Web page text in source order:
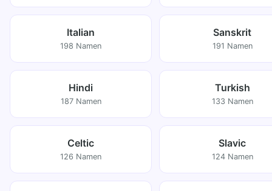
Italian
198 Namen
Sanskrit
191 Namen
Hindi
187 Namen
Turkish
133 Namen
Celtic
126 Namen
Slavic
124 Namen